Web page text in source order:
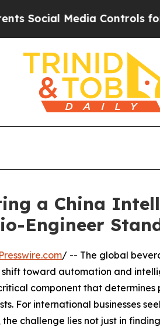
Controls for Their Kids.
a China
Engineer
/ -- The global
toward automation and
component that determines
For international businesses
challenge lies not just in